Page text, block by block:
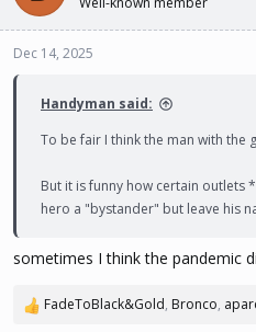
Dec 14, 2025
Handyman said:
To be fair I think the man with the
But it is funny how certain outlets
hero a "bystander" but leave his
sometimes I think the pandemic
R
FadeToBlack&Gold, Bronco,